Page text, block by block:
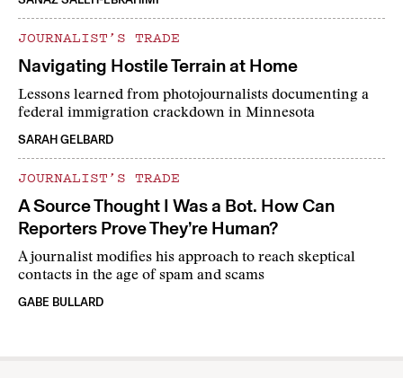
JOURNALIST’S TRADE
Navigating Hostile Terrain at Home
Lessons learned from photojournalists documenting a
federal immigration crackdown in Minnesota
SARAH GELBARD
JOURNALIST’S TRADE
A Source Thought I Was a Bot. How Can
Reporters Prove They’re Human?
A journalist modifies his approach to reach skeptical
contacts in the age of spam and scams
GABE BULLARD